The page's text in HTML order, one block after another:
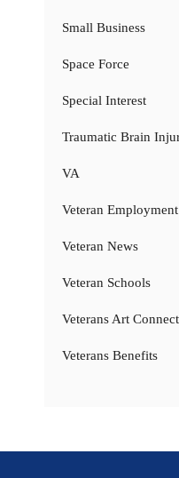
Small Business
Space Force
Special Interest
Traumatic Brain
VA
Veteran Employment
Veteran News
Veteran Schools
Veterans Art
Veterans Benefits